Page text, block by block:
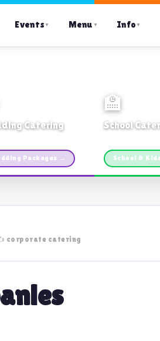
Events ▼ Menu ▼ Info ▼
Catering
Packages →
🏫
School
School &
corporate catering